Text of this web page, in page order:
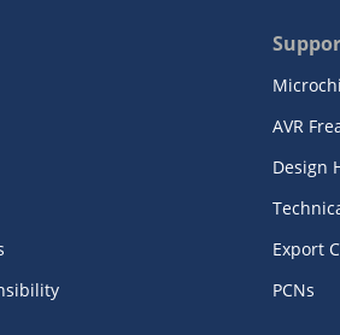
AVR
Design
Export
PCNs